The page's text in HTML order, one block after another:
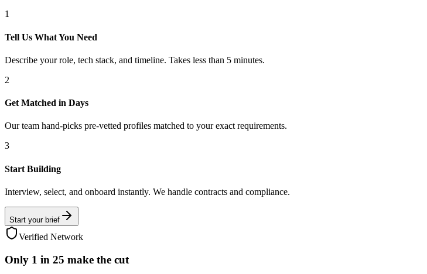
1
Tell Us What You Need
Describe your role, tech stack, and timeline. Takes less than 5 minutes.
2
Get Matched in Days
Our team hand-picks pre-vetted profiles matched to your exact requirements.
3
Start Building
Interview, select, and onboard instantly. We handle contracts and compliance.
Start your brief
Verified Network
Only 1 in 25 make the cut